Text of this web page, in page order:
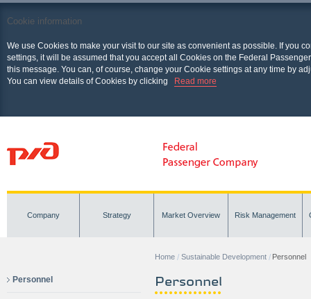
Cookie information
We use Cookies to make your visit to our site as convenient as possible. If you
settings, it will be assumed that you accept all Cookies on the Federal
this message. You can, of course, change your Cookie settings at any time by
You can view details of Cookies by clicking
Read more
Company Strategy Market Overview Risk Management
Home Sustainable Development Personnel
Personnel Personnel